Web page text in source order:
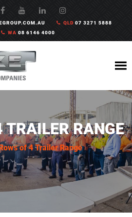
QLD07 3271 5888
WA 08 6146 4000
TRAILER RANGE
of 4 Trailer Range